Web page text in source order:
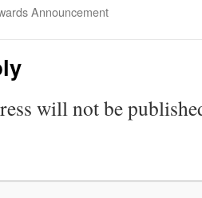
Announcement
will not be